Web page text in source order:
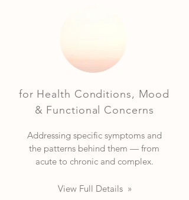
for Health Conditions, Mood
& Functional Concerns
Addressing specific symptoms and
the patterns behind them — from
acute to chronic and complex.
View Full Details »